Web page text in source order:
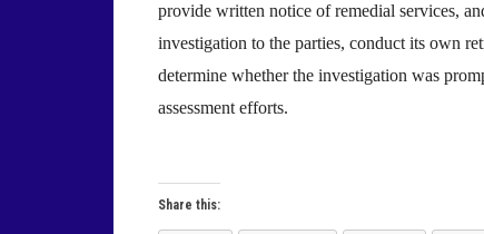
provide written notice of remedial services,
investigation to the parties, conduct its own
determine whether the investigation was
assessment efforts.
Share this: